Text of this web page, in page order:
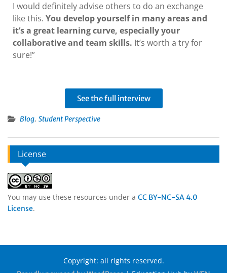
I would definitely advise others to do an exchange
like this. You develop yourself in many areas and
it’s a great learning curve, especially your
collaborative and team skills. It’s worth a try for
sure!”
See the full interview
Blog, Student Perspective
License
You may use these resources under a CC BY-NC-SA 4.0
License.
Copyright: all rights reserved.